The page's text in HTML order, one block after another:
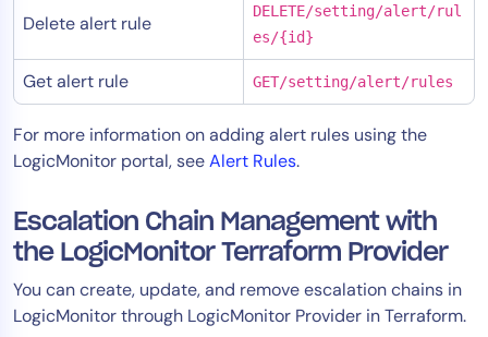
Delete alert rule
DELETE/setting/alert/rul
es/{id}
Get alert rule GET/setting/alert/rules
For more information on adding alert rules using the
LogicMonitor portal, seeAlert Rules.
Escalation Chain Management with
the LogicMonitor Terraform Provider
You can create, update, and remove escalation chains in
LogicMonitor through LogicMonitor Provider in Terraform.